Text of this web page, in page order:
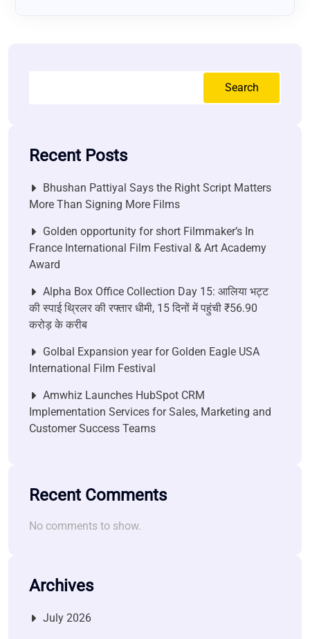
Search
Recent Posts
Bhushan Pattiyal Says the Right Script Matters
More Than Signing More Films
Golden opportunity for short Filmmaker’s In
France International Film Festival & Art Academy
Award
Alpha Box Office Collection Day 15: आलिया भट्ट
की स्पाई थ्रिलर की रफ्तार धीमी, 15 दिनों में पहुंची ₹56.90
करोड़ के करीब
Golbal Expansion year for Golden Eagle USA
International Film Festival
Amwhiz Launches HubSpot CRM
Implementation Services for Sales, Marketing and
Customer Success Teams
Recent Comments
No comments to show.
Archives
July 2026